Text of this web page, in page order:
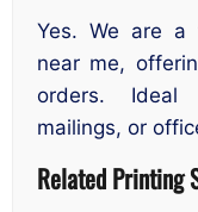
Yes. We are a
near me,
orders.
mailings, or
Related Printing